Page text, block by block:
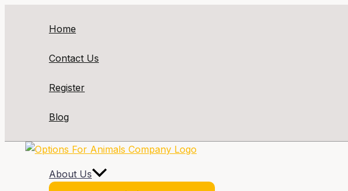
Home
Contact Us
Register
Blog
About Us